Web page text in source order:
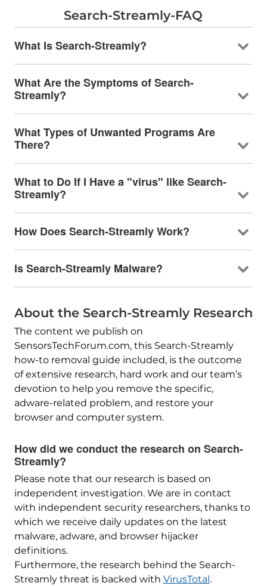
Search-Streamly-FAQ
What Is Search-Streamly?
What Are the Symptoms of Search-
Streamly?
What Types of Unwanted Programs Are
There?
What to Do If I Have a "virus" like Search-
Streamly?
How Does Search-Streamly Work?
Is Search-Streamly Malware?
About the Search-Streamly Research
The content we publish on
SensorsTechForum.com, this Search-Streamly
how-to removal guide included, is the outcome
of extensive research, hard work and our team’s
devotion to help you remove the specific,
adware-related problem, and restore your
browser and computer system.
How did we conduct the research on Search-
Streamly?
Please note that our research is based on
independent investigation. We are in contact
with independent security researchers, thanks to
which we receive daily updates on the latest
malware, adware, and browser hijacker
definitions.
Furthermore, the research behind the Search-
Streamly threat is backed with VirusTotal.